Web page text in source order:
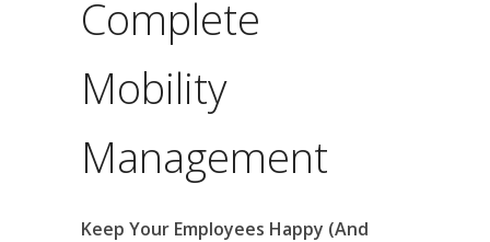
Complete
Mobility
Management
Keep Your Employees Happy (And